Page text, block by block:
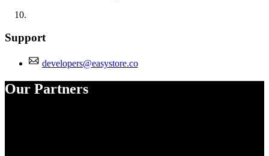
Support
developers@easystore.co
Our Partners